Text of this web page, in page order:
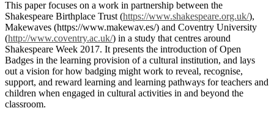
This paper focuses on a work in partnership between the
Shakespeare Birthplace Trust (https://www.shakespeare.org.uk/),
Makewaves (https://www.makewav.es/) and Coventry University
(http://www.coventry.ac.uk/) in a study that centres around
Shakespeare Week 2017. It presents the introduction of Open
Badges in the learning provision of a cultural institution, and lays
out a vision for how badging might work to reveal, recognise,
support, and reward learning and learning pathways for teachers and
children when engaged in cultural activities in and beyond the
classroom.